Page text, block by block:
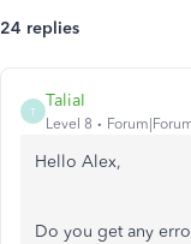
24 replies
T
TaliaI
Level 8
Hello Alex,
Do you get any